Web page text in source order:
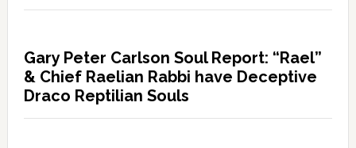
Gary Peter Carlson Soul Report: “Rael”
& Chief Raelian Rabbi have Deceptive
Draco Reptilian Souls